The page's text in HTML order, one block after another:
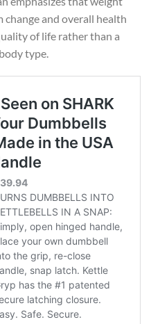
and overall health
of life rather than a
type.